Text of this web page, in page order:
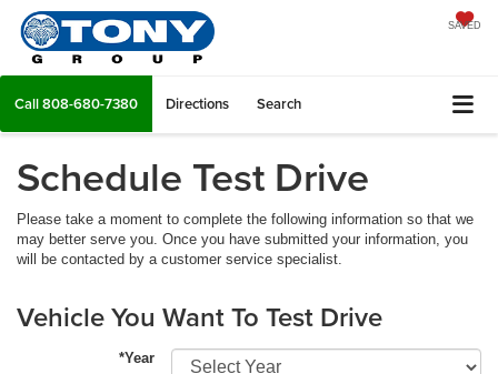
SAVED
Call808-680-7380 Directions Search
Schedule Test Drive
Please take a moment to complete the following information so that we
may better serve you. Once you have submitted your information, you
will be contacted by a customer service specialist.
Vehicle You Want To Test Drive
*Year